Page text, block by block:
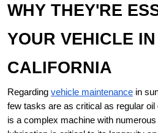
WHY THEY'RE
YOUR VEHICLE
CALIFORNIA
Regarding vehicle maintenance in
few tasks are as critical as regular
is a complex machine with